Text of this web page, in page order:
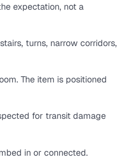
expectation, not a
turns, narrow corridors,
The item is positioned
for transit damage
in or connected.